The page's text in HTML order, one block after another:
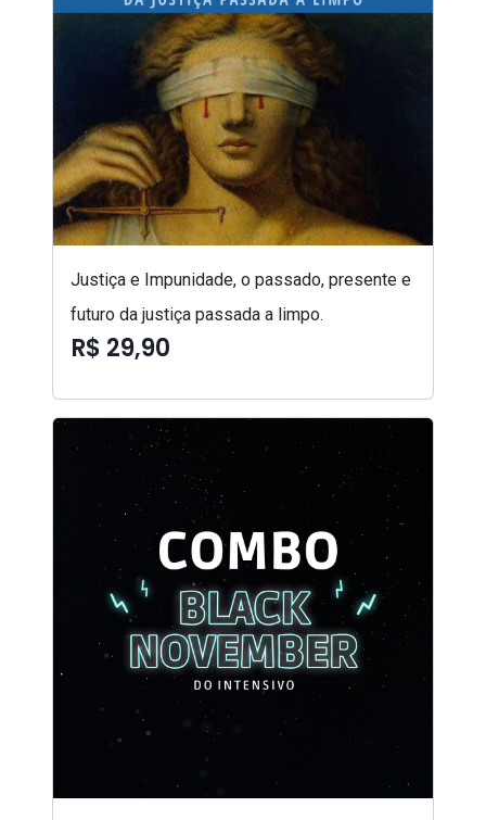
Justiça e Impunidade, o passado, presente e
futuro da justiça passada a limpo.
R$ 29,90